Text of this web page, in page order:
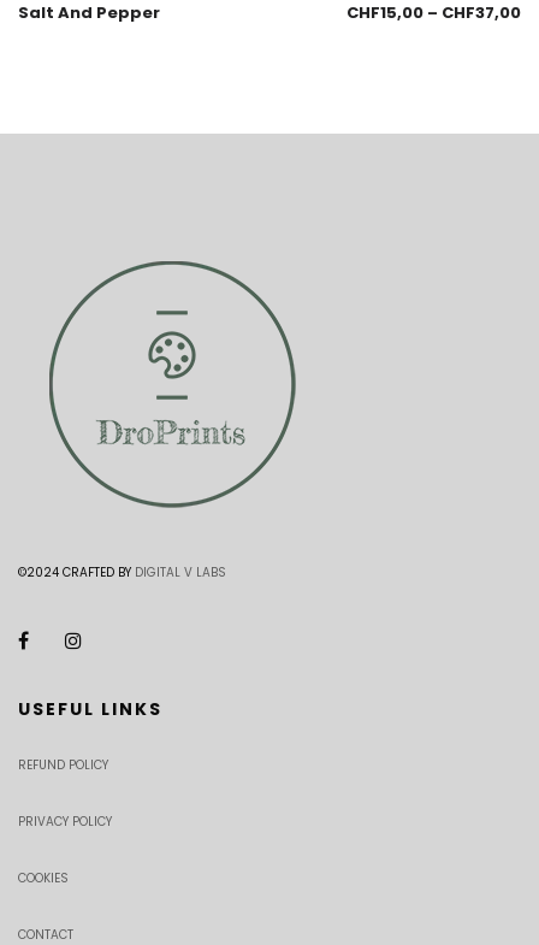
Salt And Pepper CHF15,00 – CHF37,00
©2024 CRAFTED BY DIGITAL V LABS
USEFUL LINKS
REFUND POLICY
PRIVACY POLICY
COOKIES
CONTACT